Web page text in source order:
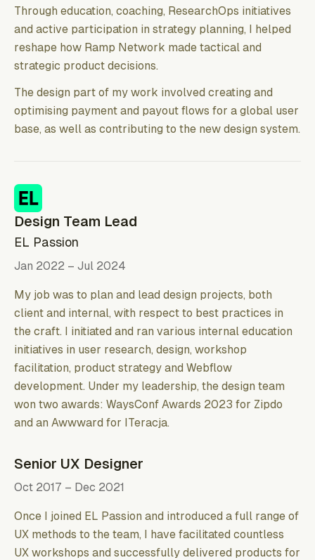
Through education, coaching, ResearchOps initiatives
and active participation in strategy planning, I helped
reshape how Ramp Network made tactical and
strategic product decisions.
The design part of my work involved creating and
optimising payment and payout flows for a global user
base, as well as contributing to the new design system.
Design Team Lead
EL Passion
Jan 2022 – Jul 2024
My job was to plan and lead design projects, both
client and internal, with respect to best practices in
the craft. I initiated and ran various internal education
initiatives in user research, design, workshop
facilitation, product strategy and Webflow
development. Under my leadership, the design team
won two awards: WaysConf Awards 2023 for Zipdo
and an Awwward for ITeracjа.
Senior UX Designer
Oct 2017 – Dec 2021
Once I joined EL Passion and introduced a full range of
UX methods to the team, I have facilitated countless
UX workshops and successfully delivered products for